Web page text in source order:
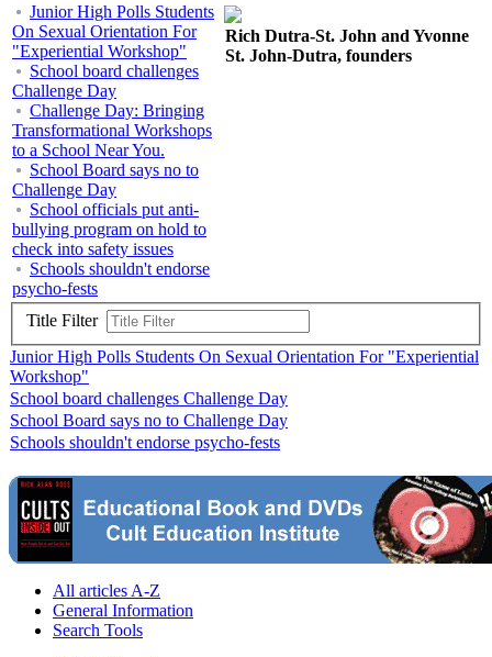
Junior High Polls Students
On Sexual Orientation For
"Experiential Workshop"
School board challenges
Challenge Day
Challenge Day: Bringing
Transformational Workshops
to a School Near You.
School Board says no to
Challenge Day
School officials put anti-
bullying program on hold to
check into safety issues
Schools shouldn't endorse
psycho-fests
Rich Dutra-St. John and Yvonne
St. John-Dutra, founders
Title Filter
Junior High Polls Students On Sexual Orientation For "Experiential
Workshop"
School board challenges Challenge Day
School Board says no to Challenge Day
Schools shouldn't endorse psycho-fests
All articles A-Z
General Information
Search Tools